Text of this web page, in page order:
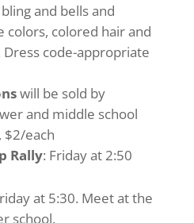
and bells and
colors, colored hair and
code-appropriate
will be sold by
and middle school
$2/each
Rally: Friday at 2:50
at 5:30. Meet at the
school.